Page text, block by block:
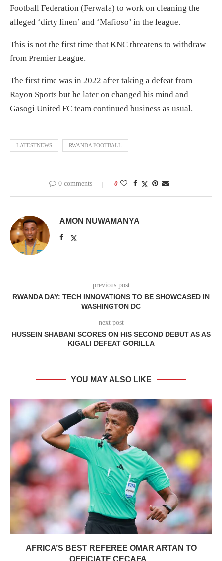
Football Federation (Ferwafa) to work on cleaning the
alleged ‘dirty linen’ and ‘Mafioso’ in the league.
This is not the first time that KNC threatens to withdraw
from Premier League.
The first time was in 2022 after taking a defeat from
Rayon Sports but he later on changed his mind and
Gasogi United FC team continued business as usual.
LATESTNEWS RWANDA FOOTBALL
0 comments 0
AMON NUWAMANYA
previous post
RWANDA DAY: TECH INNOVATIONS TO BE SHOWCASED IN
WASHINGTON DC
next post
HUSSEIN SHABANI SCORES ON HIS SECOND DEBUT AS AS
KIGALI DEFEAT GORILLA
YOU MAY ALSO LIKE
AFRICA’S BEST REFEREE OMAR ARTAN TO
OFFICIATE CECAFA...